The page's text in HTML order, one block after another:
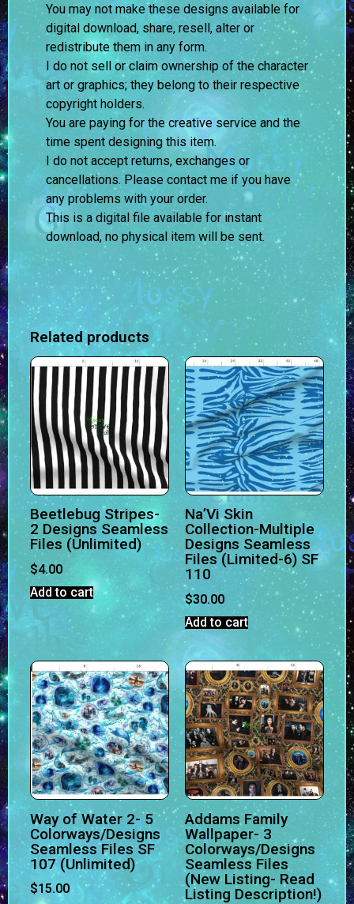
You may not make these designs available for
digital download, share, resell, alter or
redistribute them in any form.
I do not sell or claim ownership of the character
art or graphics; they belong to their respective
copyright holders.
You are paying for the creative service and the
time spent designing this item.
I do not accept returns, exchanges or
cancellations. Please contact me if you have
any problems with your order.
This is a digital file available for instant
download, no physical item will be sent.
Related products
Beetlebug Stripes-
2 Designs Seamless
Files (Unlimited)
$4.00
Add to cart
Na’Vi Skin
Collection-Multiple
Designs Seamless
Files (Limited-6) SF
110
$30.00
Add to cart
Way of Water 2- 5
Colorways/Designs
Seamless Files SF
107 (Unlimited)
$15.00
Addams Family
Wallpaper- 3
Colorways/Designs
Seamless Files
(New Listing- Read
Listing Description!)